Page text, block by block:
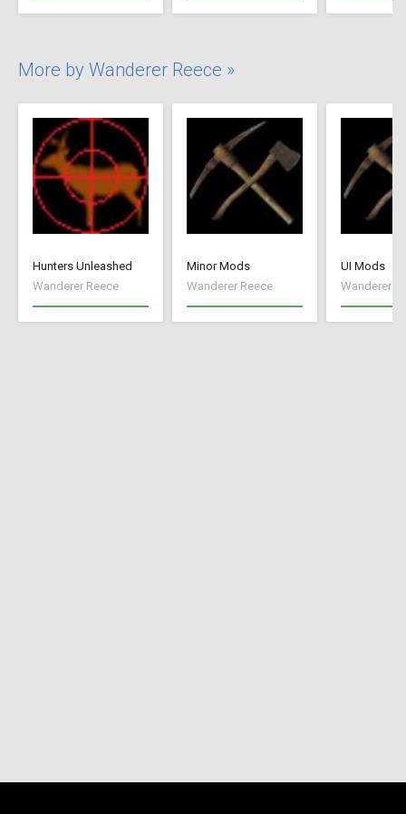
More by Wanderer Reece »
Hunters Unleashed
Wanderer Reece
Minor Mods
Wanderer Reece
UI Mods
Wanderer